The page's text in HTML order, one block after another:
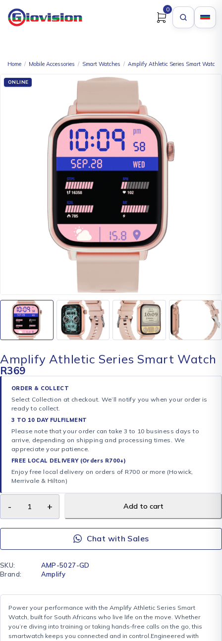
0
Home / Mobile Accessories / Smart Watches / Amplify Athletic Series Smart Watch
ONLINE
Amplify Athletic Series Smart Watch
R369
ORDER & COLLECT
Select Collection at checkout. We’ll notify you when your order is
ready to collect.
3 TO 10 DAY FULFILMENT
Please note that your order can take 3 to 10 business days to
arrive, depending on shipping and processing times. We
appreciate your patience.
FREE LOCAL DELIVERY (Orders R700+)
Enjoy free local delivery on orders of R700 or more (Howick,
Merrivale & Hilton)
Add to cart
Chat with Sales
SKU:
AMP-5027-GD
Brand:
Amplify
Power your performance with the Amplify Athletic Series Smart
Watch, built for South Africans who live life on the move. Whether
you’re diving into training or taking hands-free calls on the go, this
smartwatch keeps you connected and in control.Engineered with